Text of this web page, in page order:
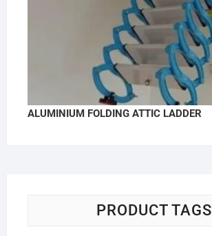
ALUMINIUM FOLDING ATTIC LADDER
PRODUCT TAGS